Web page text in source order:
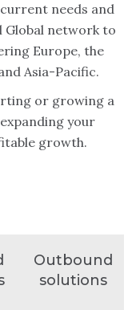
needs and
Global network to
Europe, the
Asia-Pacific.
or growing a
your
growth.
Outbound
solutions